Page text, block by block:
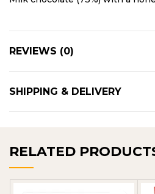
REVIEWS (0)
SHIPPING & DELIVERY
RELATED